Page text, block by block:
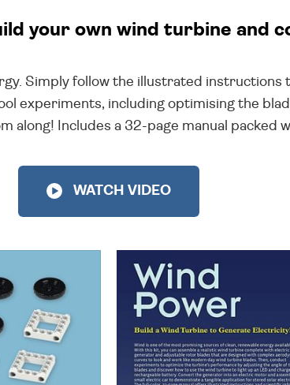
your own wind turbine and
Simply follow the illustrated
experiments, including optimising the
along! Includes a 32-page manual
WATCH VIDEO